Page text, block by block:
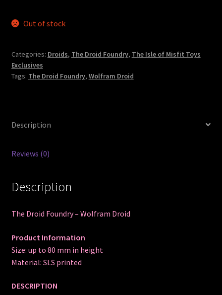
Out of stock
Categories: Droids, The Droid Foundry, The Isle of Misfit Toys
Exclusives
Tags: The Droid Foundry, Wolfram Droid
Description
Reviews (0)
Description
The Droid Foundry – Wolfram Droid
Product Information
Size: up to 80 mm in height
Material: SLS printed
DESCRIPTION